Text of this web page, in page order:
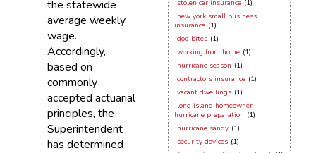
the statewide
average weekly
wage.
Accordingly,
based on
commonly
accepted actuarial
principles, the
Superintendent
has determined
stolen car insurance (1)
new york small business
insurance (1)
dog bites (1)
working from home (1)
hurricane season (1)
contractors insurance (1)
vacant dwellings (1)
long island homeowner
hurricane preparation (1)
hurricane sandy (1)
security devices (1)